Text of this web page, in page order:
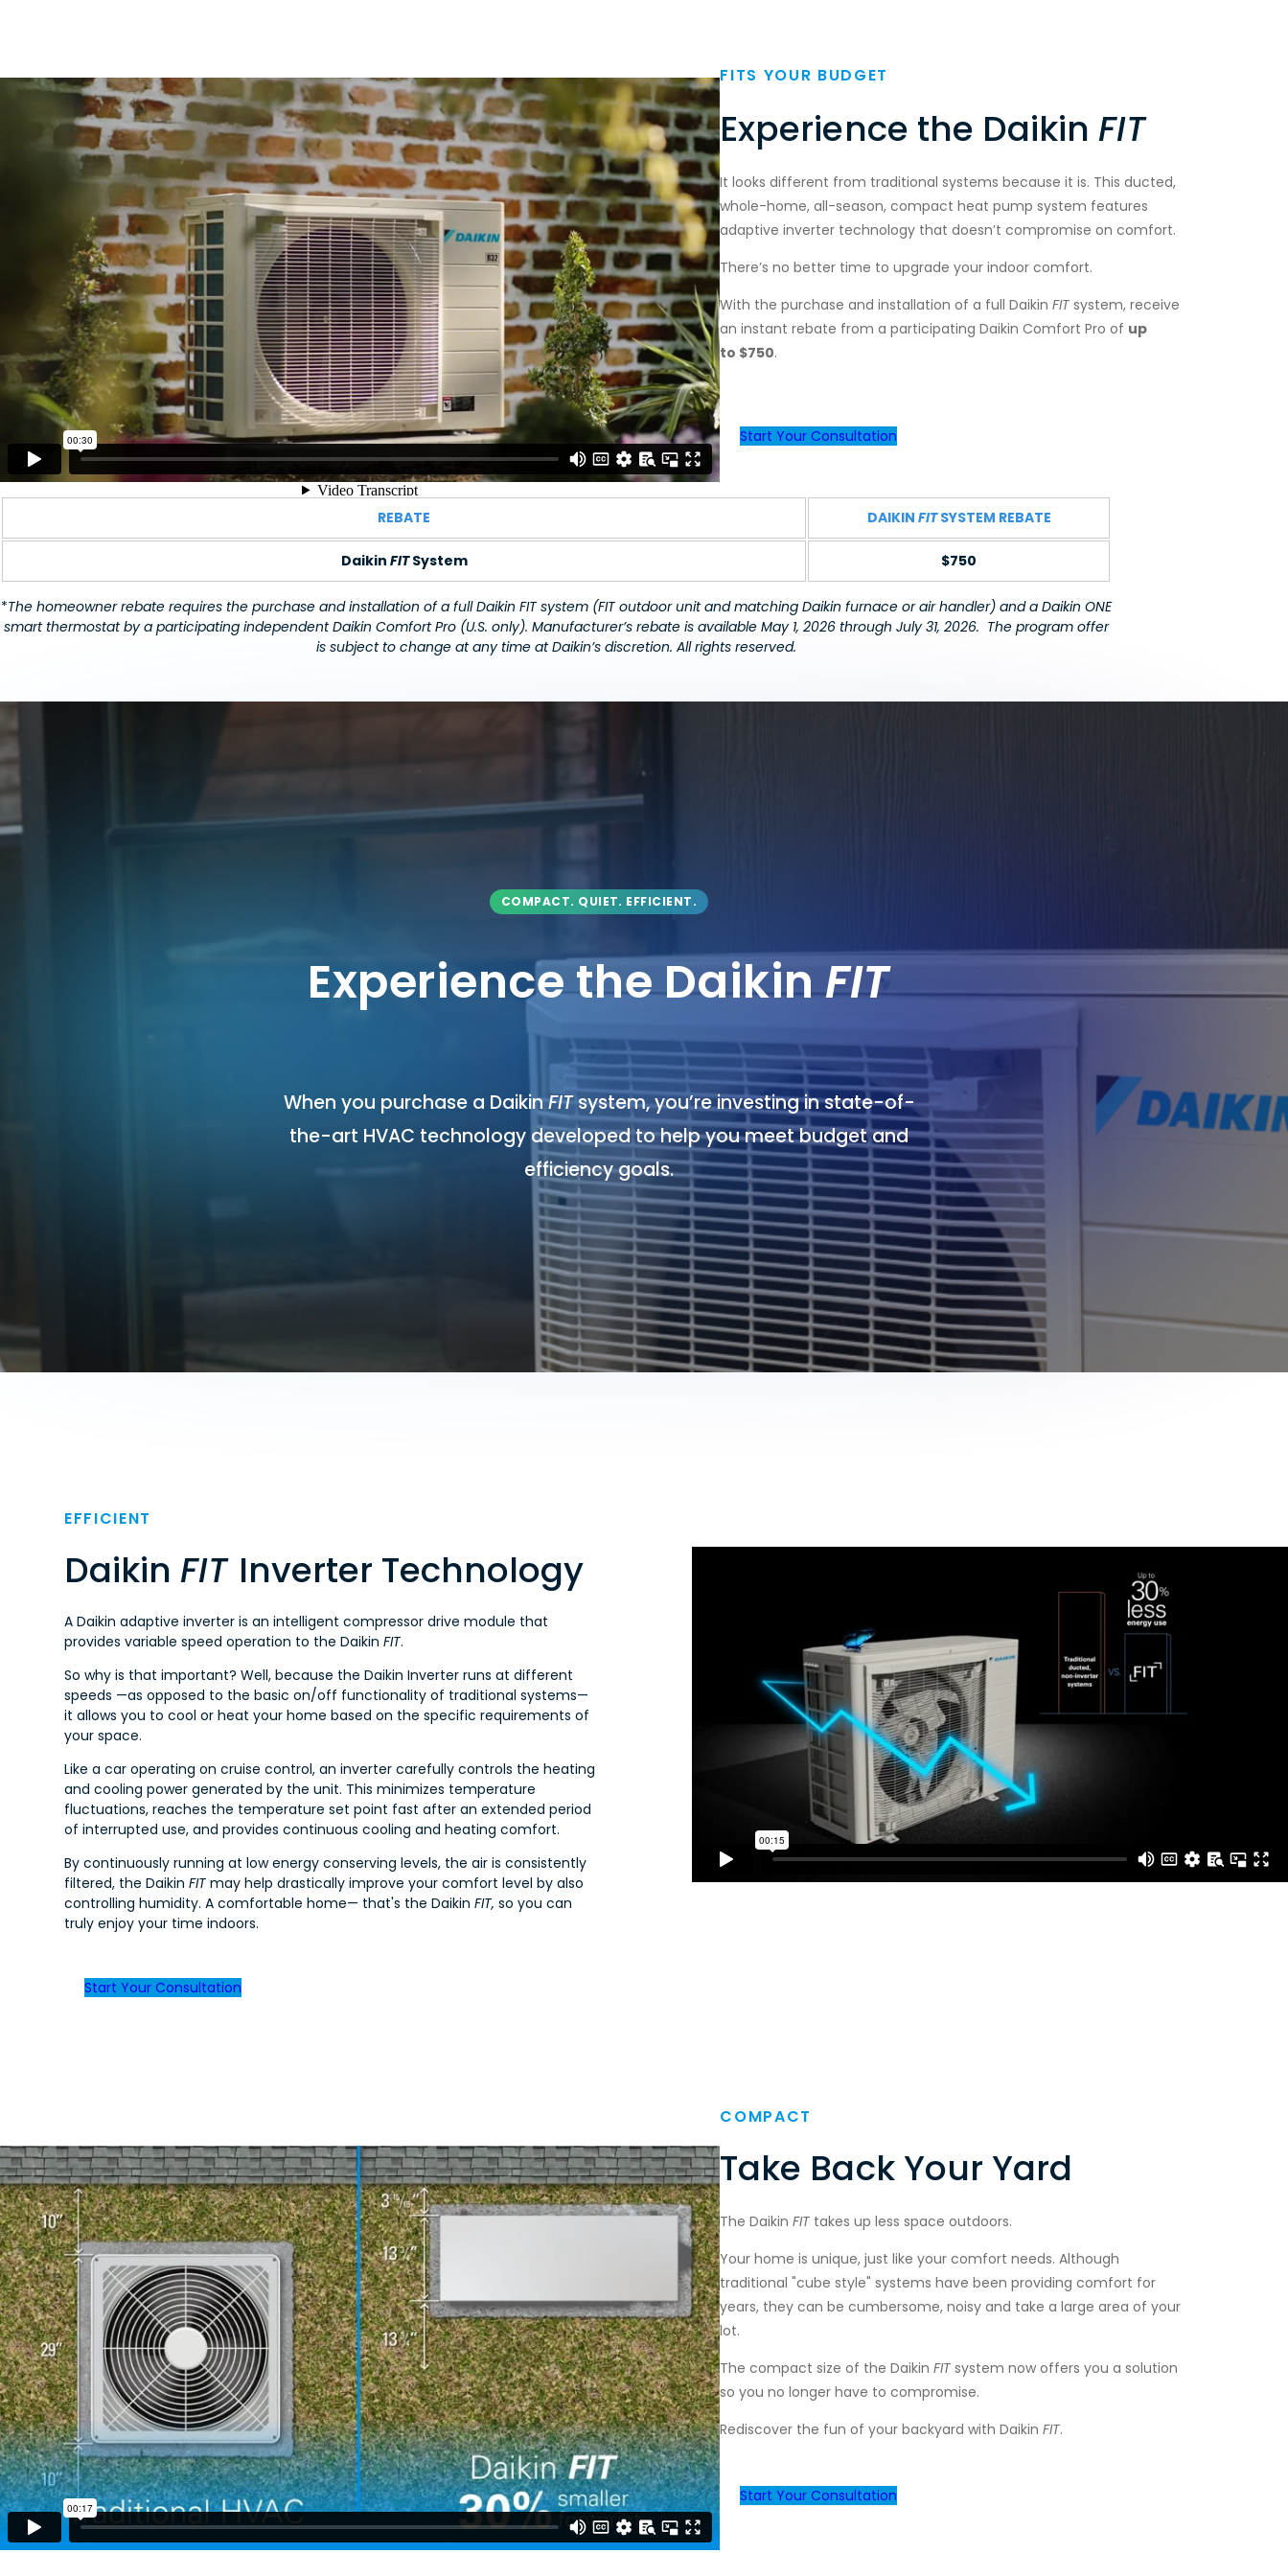
FITS YOUR BUDGET
Section
Experience the Daikin FIT
It looks different from traditional systems because it is. This ducted,
whole-home, all-season, compact heat pump system features
adaptive inverter technology that doesn’t compromise on comfort.
There’s no better time to upgrade your indoor comfort.
With the purchase and installation of a full DaikinFIT system, receive
an instant rebate from a participating Daikin Comfort Pro of up
to $750.
Start Your Consultation
REBATE DAIKIN FITSYSTEM REBATE
Daikin FITSystem $750
*The homeowner rebate requires the purchase and installation of a full Daikin FIT system (FIT outdoor unit and matching Daikin furnace or air handler) and a Daikin ONE
smart thermostat by a participating independent Daikin Comfort Pro(U.S. only). Manufacturer’s rebate is available May 1, 2026 through July 31, 2026. The program offer
is subject to change at any time at Daikin’s discretion. All rights reserved.
COMPACT. QUIET. EFFICIENT.
Experience the DaikinFIT
When you purchase a DaikinFITsystem, you’re investing in state-of-
the-art HVAC technology developed to help you meet budget and
efficiency goals.
EFFICIENT
Daikin FIT Inverter Technology
A Daikin adaptive inverter is an intelligent compressor drive module that
provides variable speed operation to the Daikin FIT.
So why is that important? Well, because the Daikin Inverter runs at different
speeds —as opposed to the basic on/off functionality of traditional systems—
it allows you to cool or heat your home based on the specific requirements of
your space.
Like a car operating on cruise control, an inverter carefully controls the heating
and cooling power generated by the unit. This minimizes temperature
fluctuations, reaches the temperature set point fast after an extended period
of interrupted use, and provides continuous cooling and heating comfort.
By continuously running at low energy conserving levels, the air is consistently
filtered, the Daikin FIT may help drastically improve your comfort level by also
controlling humidity. A comfortable home— that's the Daikin FIT, so you can
truly enjoy your time indoors.
Start Your Consultation
COMPACT
Take Back Your Yard
The DaikinFIT takes up less space outdoors.
Your home is unique, just like your comfort needs. Although
traditional "cube style" systems have been providing comfort for
years, they can be cumbersome, noisy and take a large area of your
lot.
The compact size of the DaikinFIT system now offers you a solution
so you no longer have to compromise.
Rediscover the fun of your backyard with DaikinFIT.
Start Your Consultation